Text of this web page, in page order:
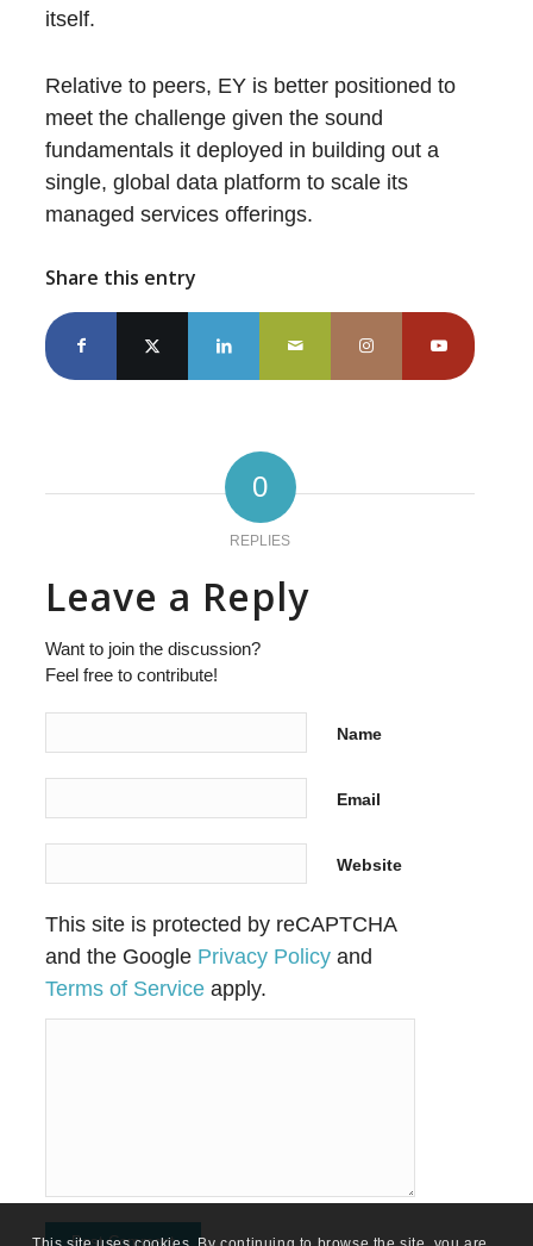
itself.
Relative to peers, EY is better positioned to
meet the challenge given the sound
fundamentals it deployed in building out a
single, global data platform to scale its
managed services offerings.
Share this entry
0
REPLIES
Leave a Reply
Want to join the discussion?
Feel free to contribute!
Name
Email
Website
This site is protected by reCAPTCHA
and the Google Privacy Policy and
Terms of Service apply.